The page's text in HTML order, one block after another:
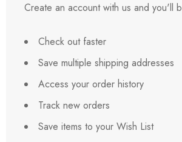
Create an account with us and you'll
Check out faster
Save multiple shipping addresses
Access your order history
Track new orders
Save items to your Wish List